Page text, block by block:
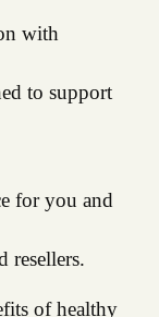
with
to support
for you and
resellers.
of healthy